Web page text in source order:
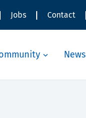
Jobs Contact
News